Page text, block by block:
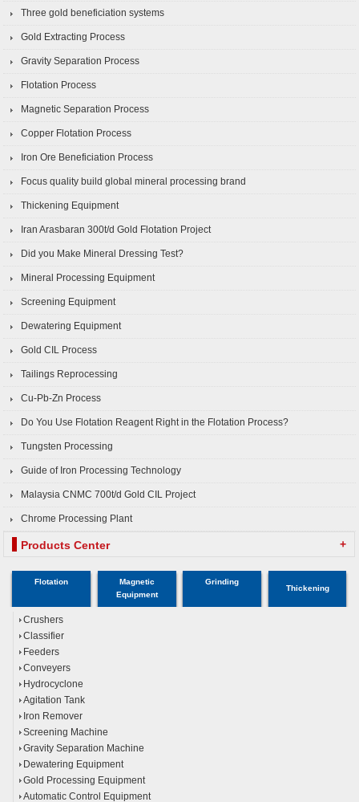
Three gold beneficiation systems
Gold Extracting Process
Gravity Separation Process
Flotation Process
Magnetic Separation Process
Copper Flotation Process
Iron Ore Beneficiation Process
Focus quality build global mineral processing brand
Thickening Equipment
Iran Arasbaran 300t/d Gold Flotation Project
Did you Make Mineral Dressing Test?
Mineral Processing Equipment
Screening Equipment
Dewatering Equipment
Gold CIL Process
Tailings Reprocessing
Cu-Pb-Zn Process
Do You Use Flotation Reagent Right in the Flotation Process?
Tungsten Processing
Guide of Iron Processing Technology
Malaysia CNMC 700t/d Gold CIL Project
Chrome Processing Plant
Products Center +
Flotation
Magnetic
Equipment
Grinding
Thickening
Crushers
Classifier
Feeders
Conveyers
Hydrocyclone
Agitation Tank
Iron Remover
Screening Machine
Gravity Separation Machine
Dewatering Equipment
Gold Processing Equipment
Automatic Control Equipment